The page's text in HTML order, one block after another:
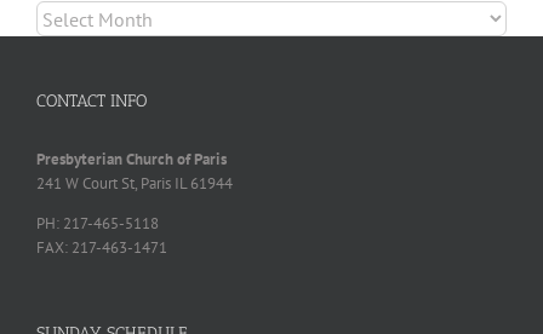
Archives
CONTACT INFO
Presbyterian Church of Paris
241 W Court St, Paris IL 61944
PH: 217-465-5118
FAX: 217-463-1471